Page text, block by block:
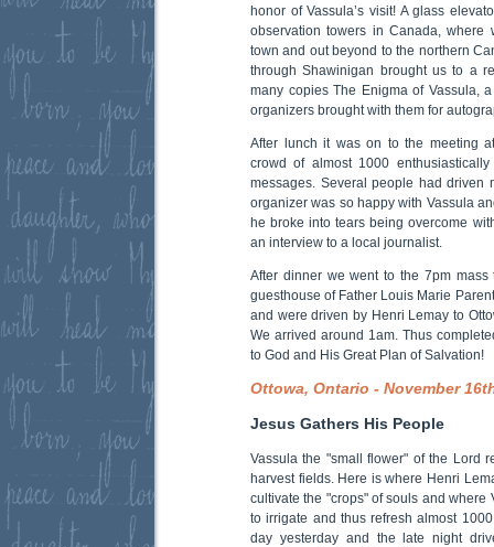
honor of Vassula’s visit! A glass
observation towers in Canada,
town and out beyond to the northern
through Shawinigan brought us to a
many copies The Enigma of Vassula,
organizers brought with them for
After lunch it was on to the meeting
crowd of almost 1000
messages. Several people had driven
organizer was so happy with Vassula
he broke into tears being overcome
an interview to a local journalist.
After dinner we went to the 7pm
guesthouse of Father Louis Marie
and were driven by Henri Lemay to
We arrived around 1am. Thus
to God and His Great Plan of Salvation!
Ottowa, Ontario - November
Jesus Gathers His People
Vassula the "small flower" of the Lord
harvest fields. Here is where Henri
cultivate the "crops" of souls and where
to irrigate and thus refresh almost
day yesterday and the late night